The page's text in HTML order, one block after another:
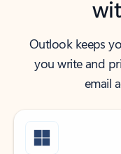
Outlook keeps
you write and
email